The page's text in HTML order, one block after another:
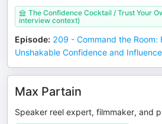
The Confidence Cocktail / Trust Your
interview context)
Episode: 209 - Command the Room:
Unshakable Confidence and Influence
Max Partain
Speaker reel expert, filmmaker, and